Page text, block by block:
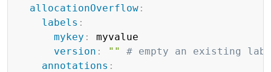
allocationOverflow :
labels :
mykey :
myvalue
version : ""
# empty an existing
annotations :